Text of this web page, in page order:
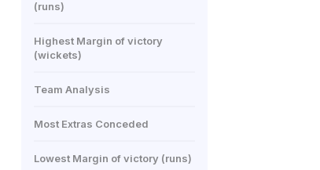
(runs)
Highest Margin of victory
(wickets)
Team Analysis
Most Extras Conceded
Lowest Margin of victory (runs)